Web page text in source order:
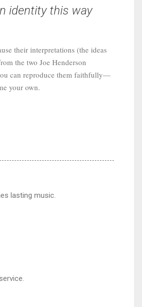
identity this way
their interpretations (the ideas
the two Joe Henderson
can reproduce them faithfully—
your own.
lasting music.